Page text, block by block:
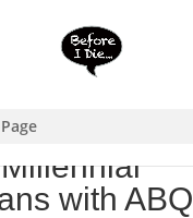
with ABQ